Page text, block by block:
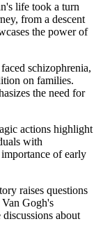
life took a turn
from a descent
the power of
schizophrenia,
on families.
the need for
actions highlight
with
of early
raises questions
Gogh's
about